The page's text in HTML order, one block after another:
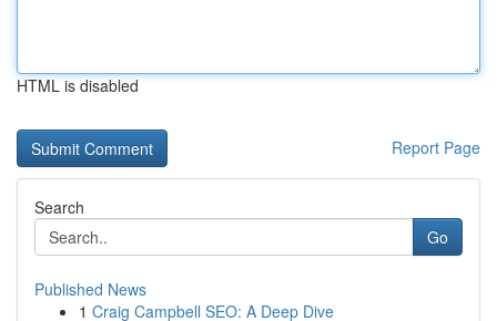
HTML is disabled
Report Page
Search
Go
Published News
1 Craig Campbell SEO: A Deep Dive